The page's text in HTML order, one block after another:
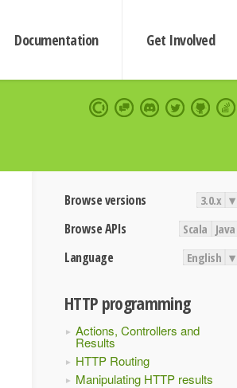
Documentation Get Involved
Browse versions 3.0.x ▾
Browse APIs Scala Java
Language English ▾
HTTP programming
Actions, Controllers and
Results
HTTP Routing
Manipulating HTTP results